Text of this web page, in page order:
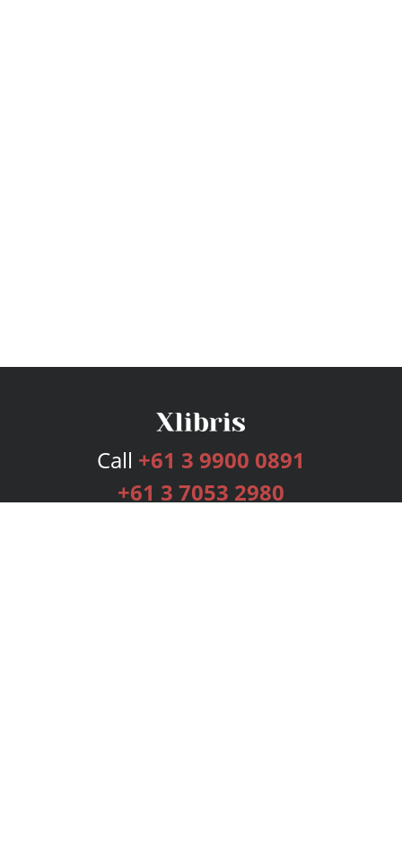
Call +61 3 9900 0891
+61 3 7053 2980